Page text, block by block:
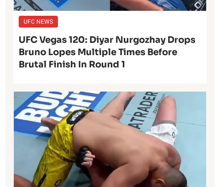
UFC NEWS
UFC Vegas 120: Diyar Nurgozhay Drops
Bruno Lopes Multiple Times Before
Brutal Finish In Round 1